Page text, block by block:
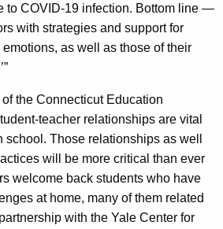
to COVID-19 infection. Bottom line —
with strategies and support for
as well as those of their
the Connecticut Education
teacher relationships are vital
school. Those relationships as well
will be more critical than ever
welcome back students who have
at home, many of them related
with the Yale Center for